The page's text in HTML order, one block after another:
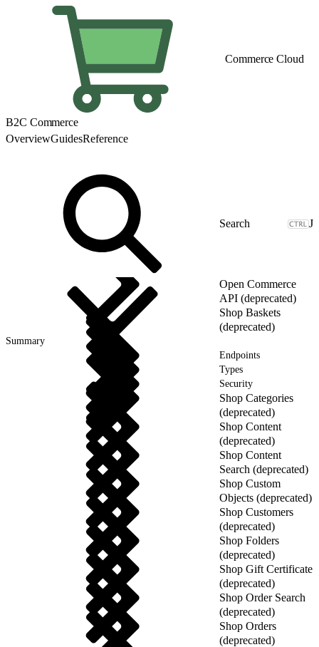
Commerce Cloud
B2C Commerce
OverviewGuidesReference
J
Open Commerce
API (deprecated)
Shop Baskets
(deprecated)
Summary
Endpoints
Types
Security
Shop Categories
(deprecated)
Shop Content
(deprecated)
Shop Content
Search (deprecated)
Shop Custom
Objects (deprecated)
Shop Customers
(deprecated)
Shop Folders
(deprecated)
Shop Gift Certificate
(deprecated)
Shop Order Search
(deprecated)
Shop Orders
(deprecated)